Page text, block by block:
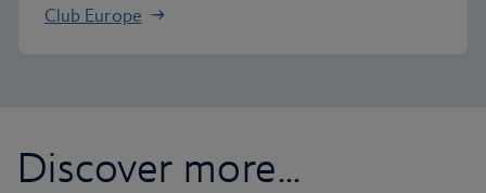
Club Europe
Discover more...